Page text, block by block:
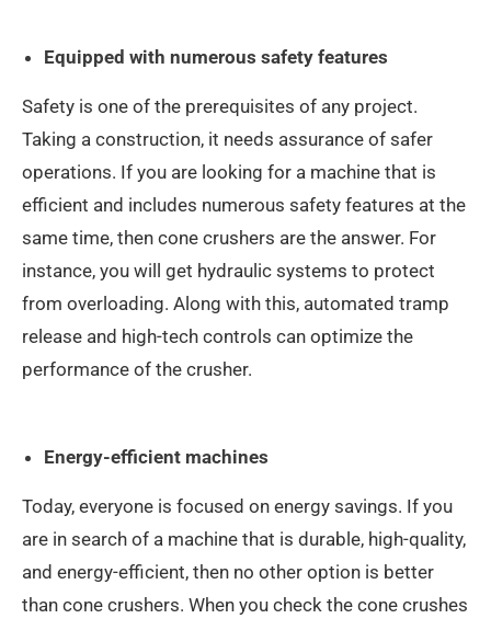
Equipped with numerous safety features
Safety is one of the prerequisites of any project.
Taking a construction, it needs assurance of safer
operations. If you are looking for a machine that is
efficient and includes numerous safety features at the
same time, then cone crushers are the answer. For
instance, you will get hydraulic systems to protect
from overloading. Along with this, automated tramp
release and high-tech controls can optimize the
performance of the crusher.
Energy-efficient machines
Today, everyone is focused on energy savings. If you
are in search of a machine that is durable, high-quality,
and energy-efficient, then no other option is better
than cone crushers. When you check the cone crushes